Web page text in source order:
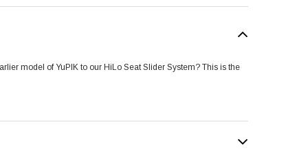
model of YuPIK to our HiLo Seat Slider System? This is the